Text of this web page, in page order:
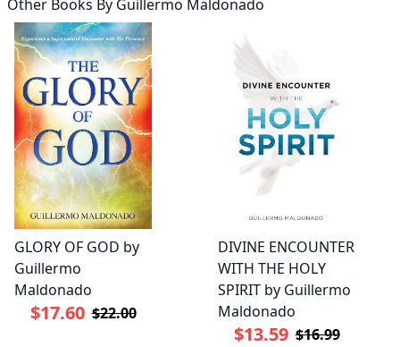
Other Books By Guillermo Maldonado
GLORY OF GOD by
Guillermo
Maldonado
$17.60 $22.00
DIVINE ENCOUNTER
WITH THE HOLY
SPIRIT by Guillermo
Maldonado
$13.59 $16.99